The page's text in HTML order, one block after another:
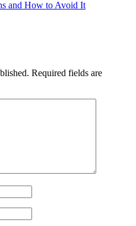
and How to Avoid It
Required fields are